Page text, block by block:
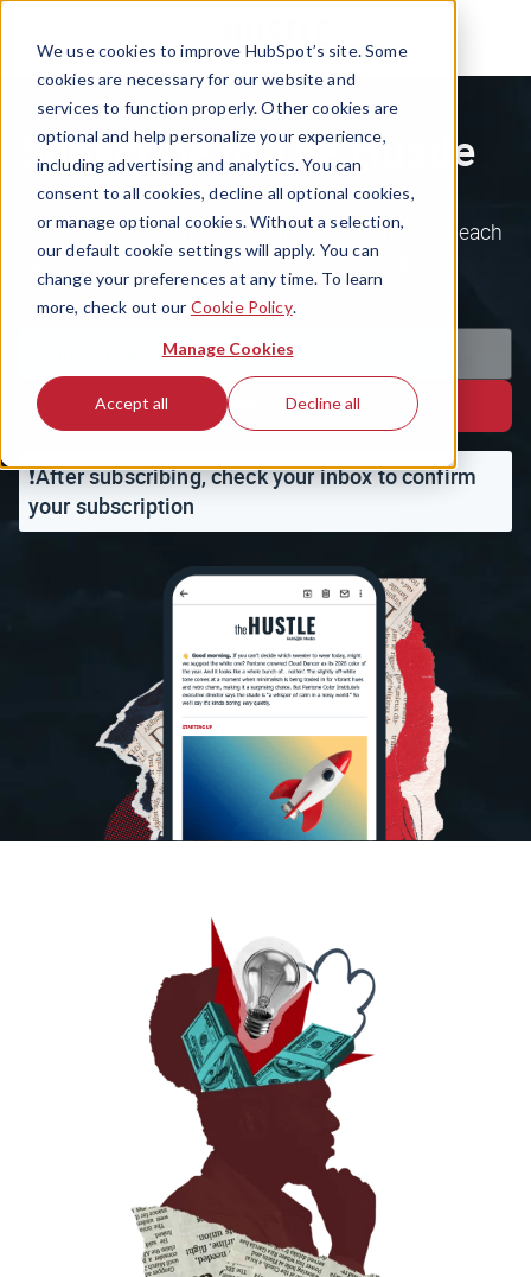
We use cookies to improve HubSpot’s site. Some
cookies are necessary for our website and
services to function properly. Other cookies are
optional and help personalize your experience,
including advertising and analytics. You can
consent to all cookies, decline all optional cookies,
or manage optional cookies. Without a selection,
our default cookie settings will apply. You can
change your preferences at any time. To learn
more, check out our Cookie Policy.
Manage Cookies
Accept all Decline all
Subscribe to The Hustle
Join the 1.5m+ ambitious minds who kickstart each
day with the business world's weirdest, wildest
stories.
Subscribe
❗️After subscribing, check your inbox to confirm
your subscription